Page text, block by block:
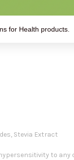
Stevia Extract
to
for Health products.